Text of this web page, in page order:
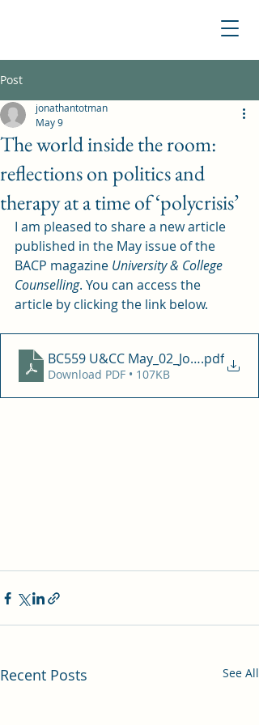
Post
The world inside the room:
reflections on politics and
therapy at a time of ‘polycrisis’
jonathantotman
May 9
I am pleased to share a new article
published in the May issue of the
BACP magazine University & College
Counselling. You can access the
article by clicking the link below.
BC559 U&CC May_02_Jonathan
.pdf
Download PDF • 107KB
Recent Posts See All